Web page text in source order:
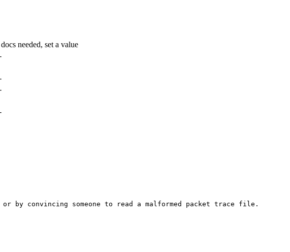
needed, set a value
by convincing someone to read a malformed packet trace file.